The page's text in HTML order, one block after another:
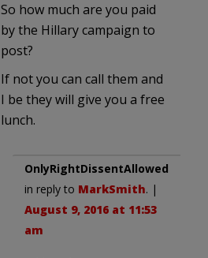
So how much are you paid
by the Hillary campaign to
post?
If not you can call them and
I be they will give you a free
lunch.
OnlyRightDissentAllowed
in reply to MarkSmith. |
August 9, 2016 at 11:53
am